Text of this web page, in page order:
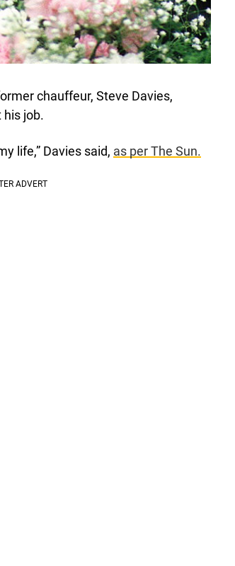
chauffeur, Steve Davies,
his job.
life,” Davies said, as per The Sun.